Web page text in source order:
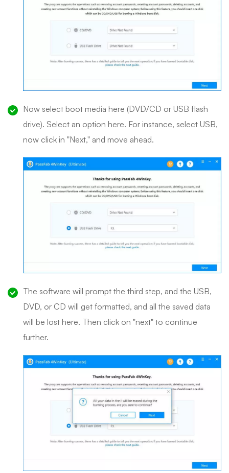
Now select boot media here (DVD/CD or USB flash
drive). Select an option here. For instance, select USB,
now click in "Next," and move ahead.
The software will prompt the third step, and the USB,
DVD, or CD will get formatted, and all the saved data
will be lost here. Then click on "next" to continue
further.